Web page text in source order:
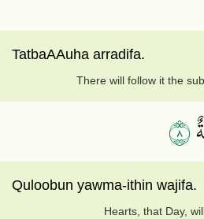
TatbaAAuha arradifa.
There will follow it the
٨
Quloobun yawma-ithin wajifa.
Hearts, that Day,